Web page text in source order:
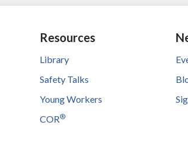
Resources
Library
Safety Talks
Young Workers
COR®